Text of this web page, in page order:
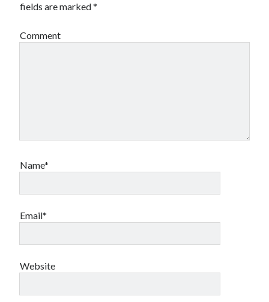
fields are marked*
Comment
Name*
Email*
Website